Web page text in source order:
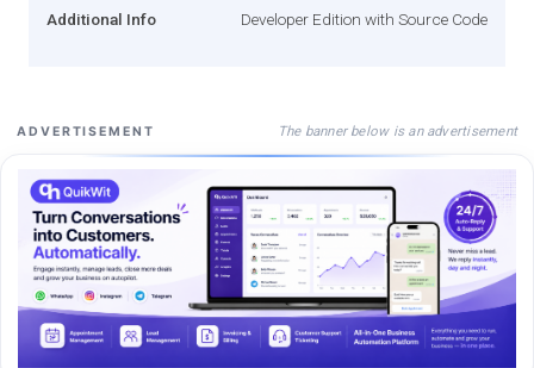
Additional Info Developer Edition with Source Code
ADVERTISEMENT The banner below is an advertisement